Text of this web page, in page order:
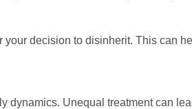
decision to disinherit. This can
dynamics. Unequal treatment can